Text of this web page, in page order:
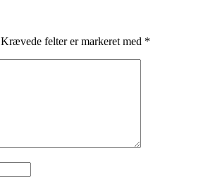
Krævede felter er markeret med *